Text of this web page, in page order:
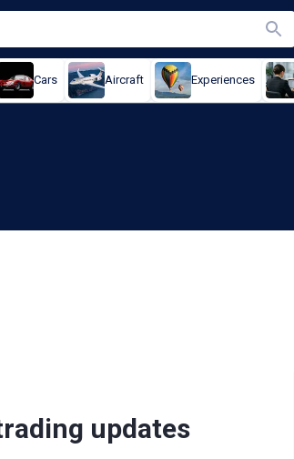
Cars Aircraft Experiences
DigitalX
updates